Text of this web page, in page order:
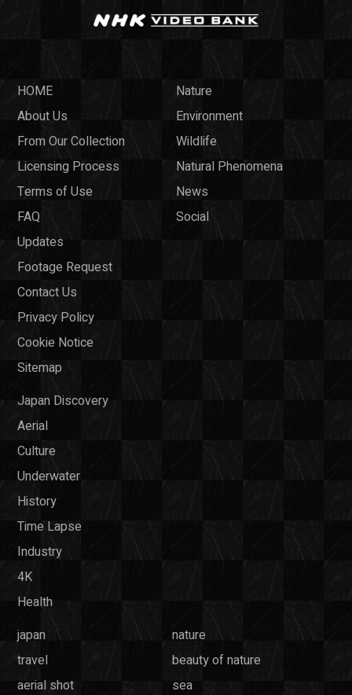
HOME
About Us
From Our Collection
Licensing Process
Terms of Use
FAQ
Updates
Footage Request
Contact Us
Privacy Policy
Cookie Notice
Sitemap
Nature
Environment
Wildlife
Natural Phenomena
News
Social
Japan Discovery
Aerial
Culture
Underwater
History
Time Lapse
Industry
4K
Health
japan
nature
travel
beauty of nature
aerial shot
sea